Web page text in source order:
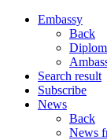
Embassy
Back
Search result
Subscribe
News
Back
News